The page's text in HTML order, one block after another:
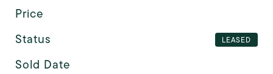
Price
Status
LEASED
Sold Date